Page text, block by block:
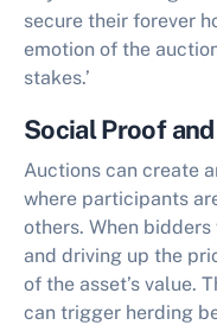
secure their forever
emotion of the
stakes.’
Social Proof
Auctions can create
where participants
others. When
and driving up the
of the asset’s value.
can trigger herding